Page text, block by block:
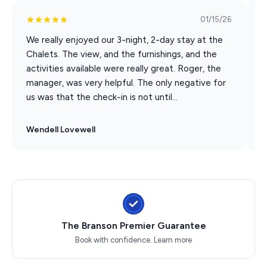
• Custom outdoor wood-burning fireplace
• Weber gas grill (propane included) on patio and dining
for 6
• Full-sized washer & dryer
• Granite countertops
• 1 High Chair
Rock Lake.
Upstairs are 2 king suites with full luxury baths. One
master has a small outside balcony where you can enjoy
your morning coffee with a gorgeous lake view.
01/15/26
We really enjoyed our 3-night, 2-day stay at the
Chalets. The view, and the furnishings, and the
activities available were really great. Roger, the
manager, was very helpful. The only negative for
us was that the check-in is not until...
Wendell Lovewell
The Branson Premier Guarantee
Book with confidence. Learn more